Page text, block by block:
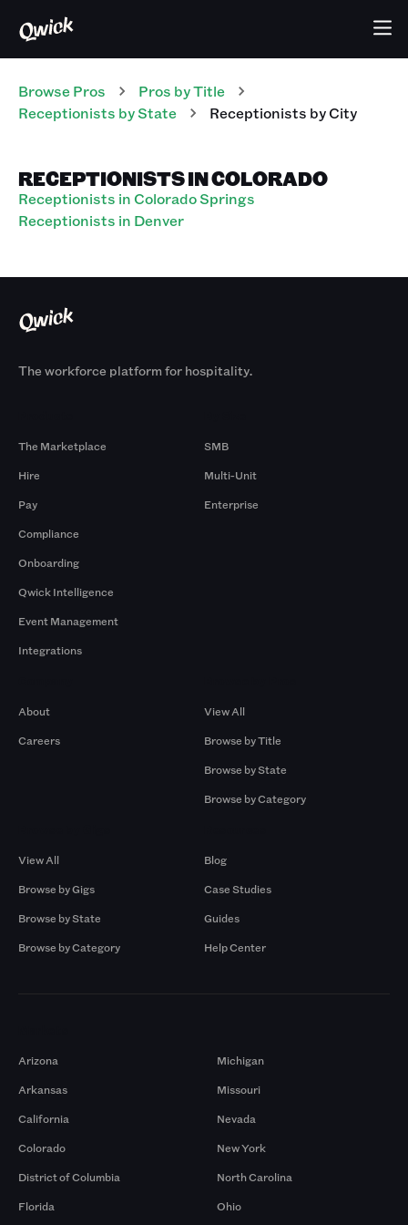
Browse Pros Pros by Title
Receptionists by State Receptionists by City
RECEPTIONISTS IN COLORADO
Receptionists in Colorado Springs
Receptionists in Denver
The workforce platform for hospitality.
The Marketplace
Hire
Pay
Compliance
Onboarding
Qwick Intelligence
Event Management
Integrations
SMB
Multi-Unit
Enterprise
About
Careers
View All
Browse by Title
Browse by State
Browse by Category
View All
Browse by Gigs
Browse by State
Browse by Category
Blog
Case Studies
Guides
Help Center
Arizona
Arkansas
California
Colorado
District of Columbia
Florida
Michigan
Missouri
Nevada
New York
North Carolina
Ohio